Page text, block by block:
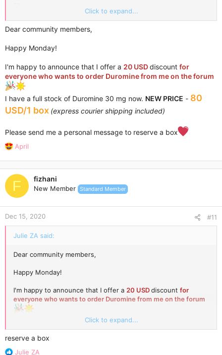
Please, contact me via Personal Conversations.
Click to expand...
Dear community members,
Happy Monday!
I'm happy to announce that I offer a 20 USDdiscount for
everyone who wants to order Duromine from me on the forum
I have a full stock of Duromine 30 mg now. NEW PRICE - 80
USD/1 box (express courier shipping included)
Please send me a personal message to reserve a box
R
a
c
t
i
o
n
s
:
April
F fizhani
New Member Standard Member
Dec 15, 2020 #11
Julie ZA said:
Dear community members,
Happy Monday!
I'm happy to announce that I offer a 20 USDdiscount for
everyone who wants to order Duromine from me on the forum
I have a full stock of Duromine 30 mg now.
USD/1 box
Click to expand...
reserve a box
R
Julie ZA